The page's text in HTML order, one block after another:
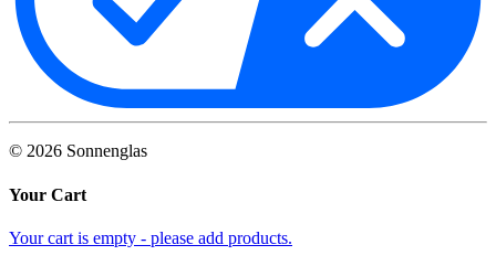
© 2026 Sonnenglas
Your Cart
Your cart is empty - please add products.